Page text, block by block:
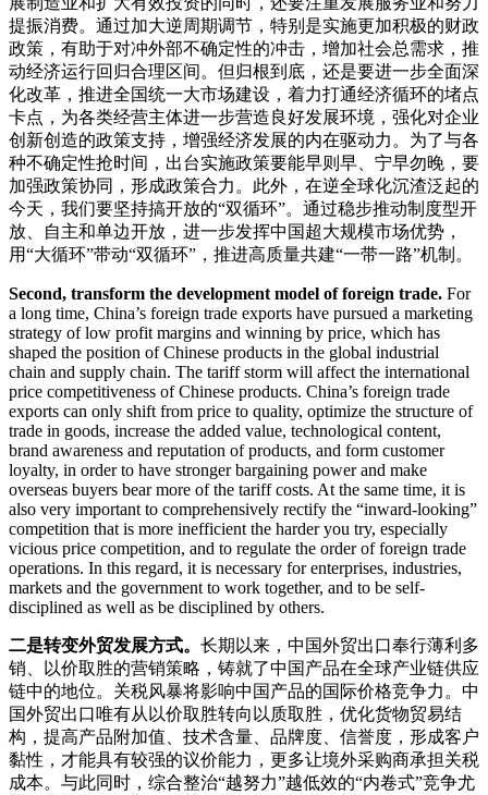
提振消费。通过加大逆周期调节，特别是实施更加积极的财政
政策，有助于对冲外部不确定性的冲击，增加社会总需求，推
动经济运行回归合理区间。但归根到底，还是要进一步全面深
化改革，推进全国统一大市场建设，着力打通经济循环的堵点
卡点，为各类经营主体进一步营造良好发展环境，强化对企业
创新创造的政策支持，增强经济发展的内在驱动力。为了与各
种不确定性抢时间，出台实施政策要能早则早、宁早勿晚，要
加强政策协同，形成政策合力。此外，在逆全球化沉渣泛起的
今天，我们要坚持搞开放的“双循环”。通过稳步推动制度型开
放、自主和单边开放，进一步发挥中国超大规模市场优势，
用“大循环”带动“双循环”，推进高质量共建“一带一路”机制。
Second, transform the development model of foreign trade. For
a long time, China’s foreign trade exports have pursued a marketing
strategy of low profit margins and winning by price, which has
shaped the position of Chinese products in the global industrial
chain and supply chain. The tariff storm will affect the international
price competitiveness of Chinese products. China’s foreign trade
exports can only shift from price to quality, optimize the structure of
trade in goods, increase the added value, technological content,
brand awareness and reputation of products, and form customer
loyalty, in order to have stronger bargaining power and make
overseas buyers bear more of the tariff costs. At the same time, it is
also very important to comprehensively rectify the “inward-looking”
competition that is more inefficient the harder you try, especially
vicious price competition, and to regulate the order of foreign trade
operations. In this regard, it is necessary for enterprises, industries,
markets and the government to work together, and to be self-
disciplined as well as be disciplined by others.
二是转变外贸发展方式。 长期以来，中国外贸出口奉行薄利多
销、以价取胜的营销策略，铸就了中国产品在全球产业链供应
链中的地位。关税风暴将影响中国产品的国际价格竞争力。中
国外贸出口唯有从以价取胜转向以质取胜，优化货物贸易结
构，提高产品附加值、技术含量、品牌度、信誉度，形成客户
黏性，才能具有较强的议价能力，更多让境外采购商承担关税
成本。与此同时，综合整治“越努力”越低效的“内卷式”竞争尤